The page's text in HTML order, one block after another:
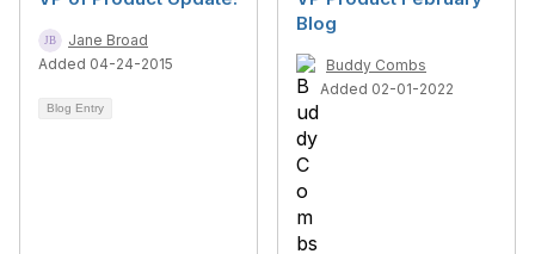
Jane Broad
Added 04-24-2015
Blog Entry
Blog
Buddy Combs
Added 02-01-2022